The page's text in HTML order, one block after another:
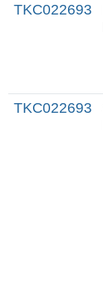
TKC022693
TKC022693